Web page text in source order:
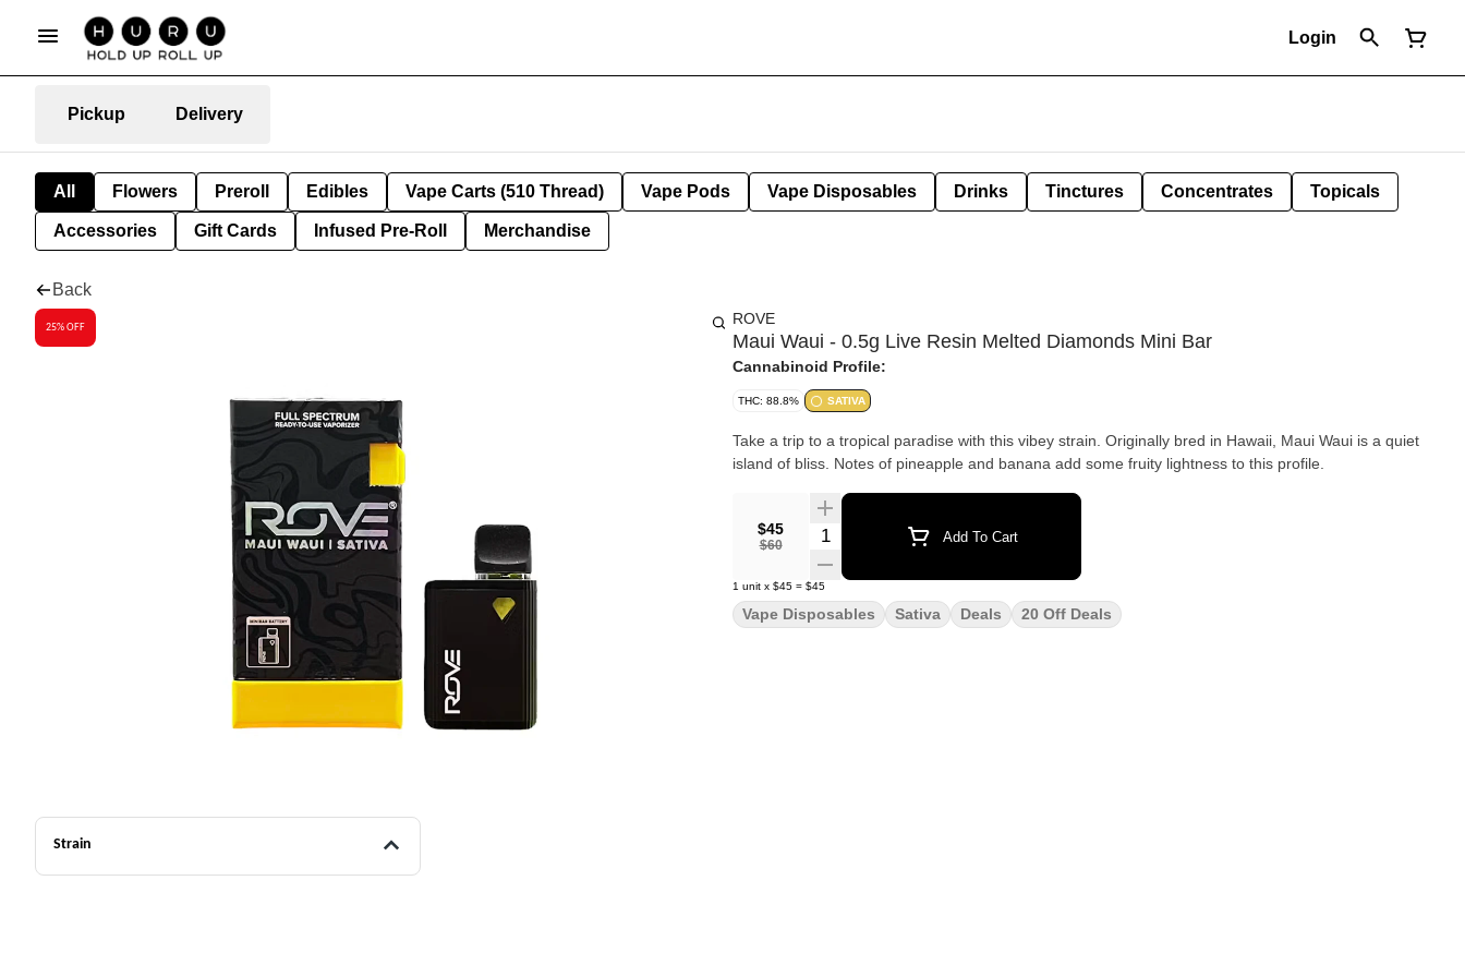
Login
Pickup Delivery
All Flowers Preroll Edibles Vape Carts (510 Thread) Vape Pods Vape Disposables Drinks Tinctures Concentrates Topicals
Accessories Gift Cards Infused Pre-Roll Merchandise
Back
25% OFF
Strain
ROVE
Maui Waui - 0.5g Live Resin Melted Diamonds Mini Bar
Cannabinoid Profile:
THC: 88.8% SATIVA
Take a trip to a tropical paradise with this vibey strain. Originally bred in Hawaii, Maui Waui is a quiet
island of bliss. Notes of pineapple and banana add some fruity lightness to this profile.
$45
$60
Quantity Selector Add To Cart
1 unit x $45 = $45
Vape Disposables Sativa Deals 20 Off Deals